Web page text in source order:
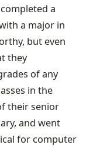
a
a major in
but even
they
of any
in the
their senior
and went
for computer